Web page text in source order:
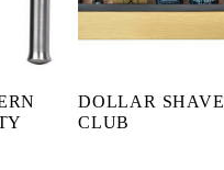
DOLLAR SHAVE
CLUB